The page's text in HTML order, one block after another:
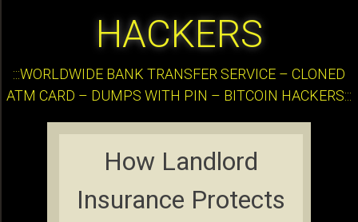
HACKERS
:::WORLDWIDE BANK TRANSFER SERVICE – CLONED
ATM CARD – DUMPS WITH PIN – BITCOIN HACKERS:::
How Landlord
Insurance Protects